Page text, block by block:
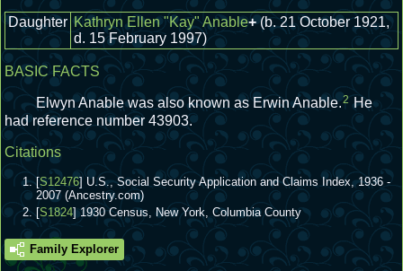
Daughter Kathryn Ellen "Kay" Anable+ (b. 21 October 1921,
d. 15 February 1997)
BASIC FACTS
Elwyn Anable was also known as Erwin Anable.2 He
had reference number 43903.
Citations
[S12476] U.S., Social Security Application and Claims Index, 1936 -
2007 (Ancestry.com)
[S1824] 1930 Census, New York, Columbia County
Family Explorer